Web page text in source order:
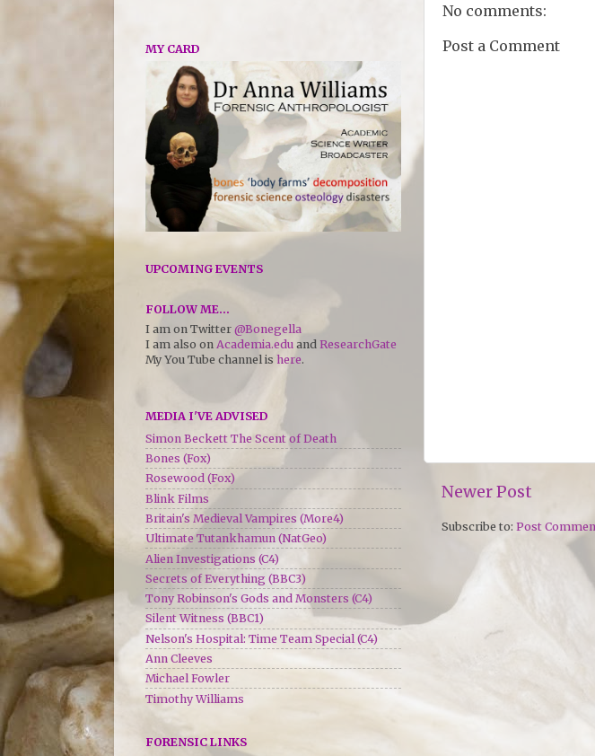
No comments:
Post a Comment
Newer Post
Subscribe to: Post
MY CARD
UPCOMING EVENTS
FOLLOW ME...
I am on Twitter @Bonegella
I am also on Academia.edu and ResearchGate
My You Tube channel is here.
MEDIA I'VE ADVISED
Simon Beckett The Scent of Death
Bones (Fox)
Rosewood (Fox)
Blink Films
Britain's Medieval Vampires (More4)
Ultimate Tutankhamun (NatGeo)
Alien Investigations (C4)
Secrets of Everything (BBC3)
Tony Robinson's Gods and Monsters (C4)
Silent Witness (BBC1)
Nelson's Hospital: Time Team Special (C4)
Ann Cleeves
Michael Fowler
Timothy Williams
FORENSIC LINKS